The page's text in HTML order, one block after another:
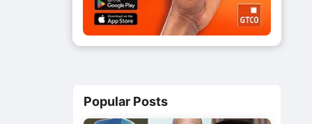
Popular Posts